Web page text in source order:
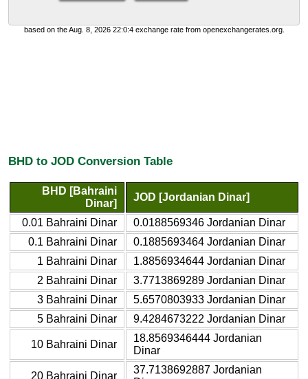
based on the Aug. 8, 2026 22:0:4 exchange rate from openexchangerates.org.
BHD to JOD Conversion Table
BHD [Bahraini
Dinar]
JOD [Jordanian Dinar]
0.01 Bahraini Dinar
0.0188569346 Jordanian Dinar
0.1 Bahraini Dinar
0.1885693464 Jordanian Dinar
1 Bahraini Dinar
1.8856934644 Jordanian Dinar
2 Bahraini Dinar
3.7713869289 Jordanian Dinar
3 Bahraini Dinar
5.6570803933 Jordanian Dinar
5 Bahraini Dinar
9.4284673222 Jordanian Dinar
10 Bahraini Dinar
18.8569346444 Jordanian
Dinar
20 Bahraini Dinar
37.7138692887 Jordanian